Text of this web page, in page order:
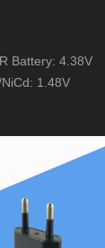
Battery: 4.38V
1.48V